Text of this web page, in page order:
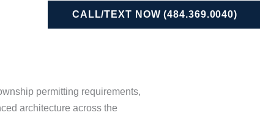
CALL/TEXT NOW (484.369.0040)
permitting requirements,
architecture across the